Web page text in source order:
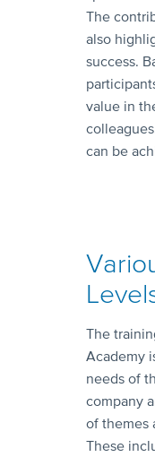
The
also
success.
value in
can be
The
Academy
needs of
company
of themes
These